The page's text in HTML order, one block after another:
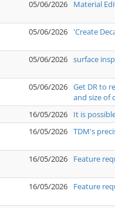
05/06/2026 Material
05/06/2026 'Create
05/06/2026 surface
05/06/2026 Get DR to
and size of
16/05/2026
It is
16/05/2026 TDM's
16/05/2026 Feature
16/05/2026 Feature